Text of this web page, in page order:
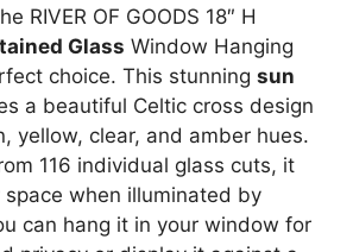
RIVER OF GOODS 18″ H
Glass Window Hanging
choice. This stunning sun
a beautiful Celtic cross design
yellow, clear, and amber hues.
116 individual glass cuts, it
when illuminated by
can hang it in your window for